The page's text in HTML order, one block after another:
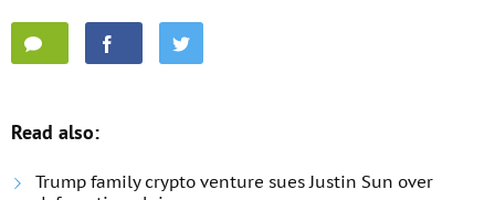
Read also:
Trump family crypto venture sues Justin Sun over